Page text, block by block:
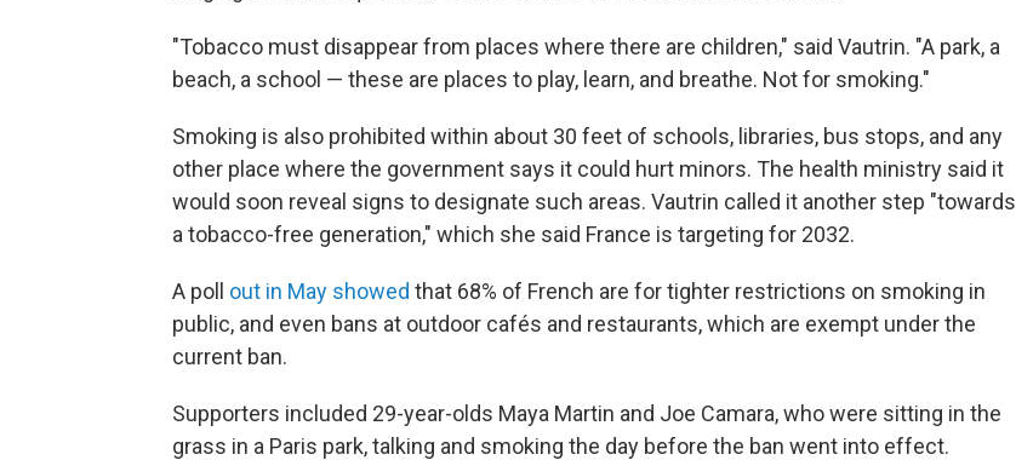
"Tobacco must disappear from places where there are children," said Vautrin. "A park, a
beach, a school — these are places to play, learn, and breathe. Not for smoking."
Smoking is also prohibited within about 30 feet of schools, libraries, bus stops, and any
other place where the government says it could hurt minors. The health ministry said it
would soon reveal signs to designate such areas. Vautrin called it another step "towards
a tobacco-free generation," which she said France is targeting for 2032.
A poll out in May showed that 68% of French are for tighter restrictions on smoking in
public, and even bans at outdoor cafés and restaurants, which are exempt under the
current ban.
Supporters included 29-year-olds Maya Martin and Joe Camara, who were sitting in the
grass in a Paris park, talking and smoking the day before the ban went into effect.